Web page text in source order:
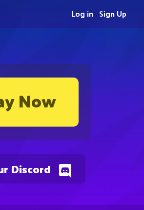
Now
Discord
Sign Up
Log in